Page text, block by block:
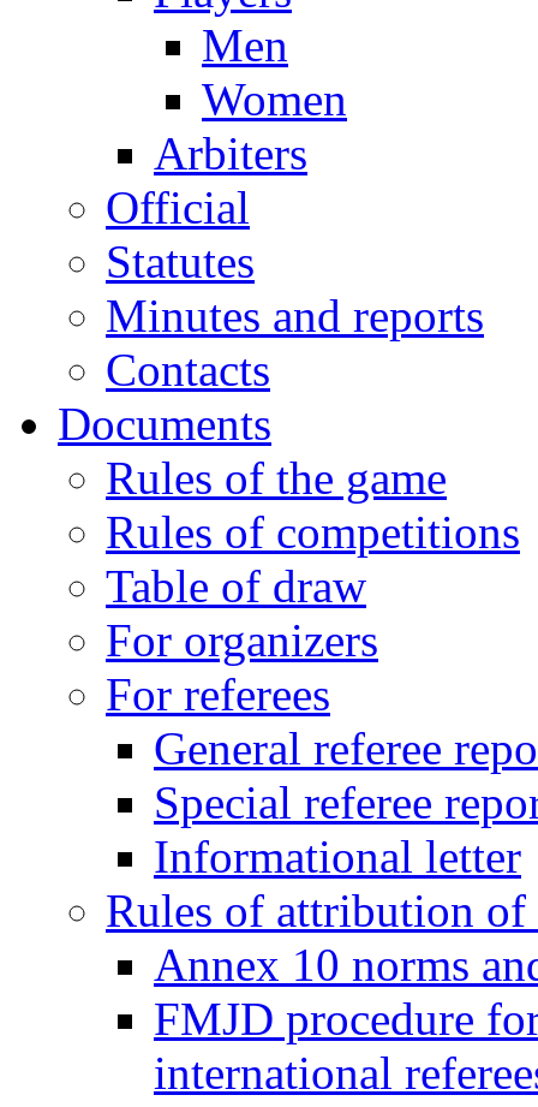
Men
Women
Arbiters
Official
Statutes
Minutes and reports
Contacts
Documents
Rules of the game
Rules of competitions
Table of draw
For organizers
For referees
General referee
Special referee
Informational letter
Rules of attribution
Annex 10 norms
FMJD procedure
international